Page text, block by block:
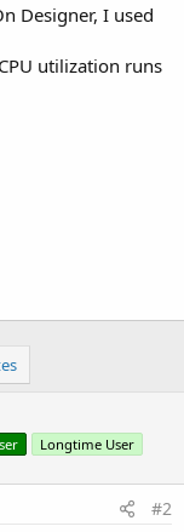
Designer, I used
utilization runs
Longtime User
#2